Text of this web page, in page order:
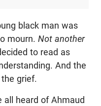
black man was
mourn. Not another
to read as
And the
grief.
all heard of Ahmaud